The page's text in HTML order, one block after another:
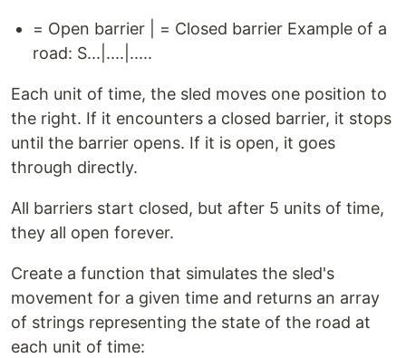
= Open barrier | = Closed barrier Example of a
road: S...|....|.....
Each unit of time, the sled moves one position to
the right. If it encounters a closed barrier, it stops
until the barrier opens. If it is open, it goes
through directly.
All barriers start closed, but after 5 units of time,
they all open forever.
Create a function that simulates the sled's
movement for a given time and returns an array
of strings representing the state of the road at
each unit of time: